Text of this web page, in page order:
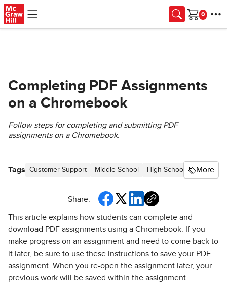
Skip to main content
Cart
Completing PDF Assignments
on a Chromebook
Follow steps for completing and submitting PDF
assignments on a Chromebook.
Tags Customer Support Middle School High School PreK-12
More
Share:
This article explains how students can complete and
download PDF assignments using a Chromebook. If you
make progress on an assignment and need to come back to
it later, be sure to use these instructions to save your PDF
assignment. When you re-open the assignment later, your
previous work will be saved within the assignment.